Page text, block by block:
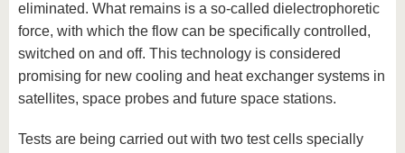
eliminated. What remains is a so-called dielectrophoretic
force, with which the flow can be specifically controlled,
switched on and off. This technology is considered
promising for new cooling and heat exchanger systems in
satellites, space probes and future space stations.
Tests are being carried out with two test cells specially